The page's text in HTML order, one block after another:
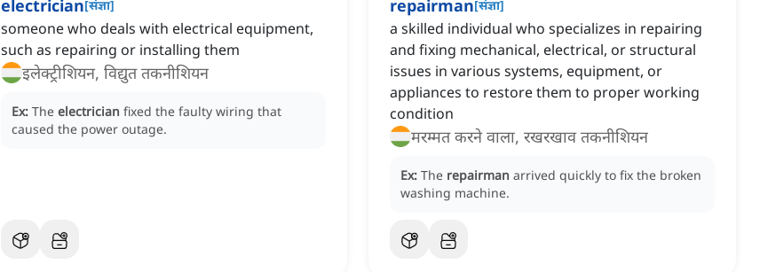
electrician[संज्ञा]
someone who deals with electrical equipment,
such as repairing or installing them
इलेक्ट्रीशियन, विद्युत तकनीशियन
Ex: The electrician fixed the faulty wiring that
caused the power outage.
repairman[संज्ञा]
a skilled individual who specializes in repairing
and fixing mechanical, electrical, or structural
issues in various systems, equipment, or
appliances to restore them to proper working
condition
मरम्मत करने वाला, रखरखाव तकनीशियन
Ex: The repairman arrived quickly to fix the broken
washing machine.